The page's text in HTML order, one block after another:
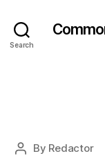
Search
Post
By Redactor